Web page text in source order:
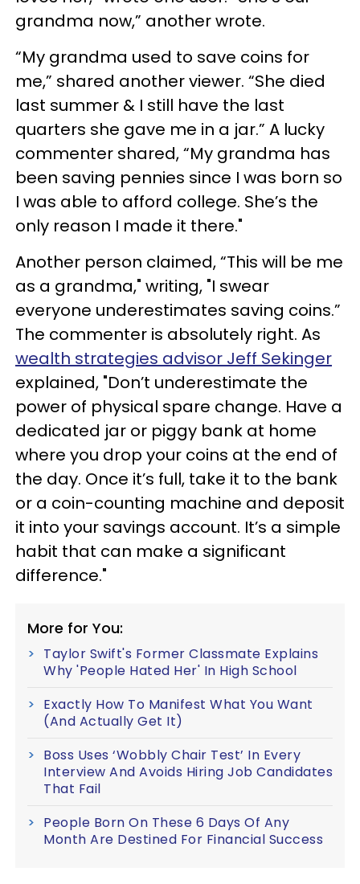
grandma now,” another wrote.
“My grandma used to save coins for
me,” shared another viewer. “She died
last summer & I still have the last
quarters she gave me in a jar.” A lucky
commenter shared, “My grandma has
been saving pennies since I was born so
I was able to afford college. She’s the
only reason I made it there."
Another person claimed, “This will be me
as a grandma," writing, "I swear
everyone underestimates saving coins.”
The commenter is absolutely right. As
wealth strategies advisor Jeff Sekinger
explained, "Don’t underestimate the
power of physical spare change. Have a
dedicated jar or piggy bank at home
where you drop your coins at the end of
the day. Once it’s full, take it to the bank
or a coin-counting machine and deposit
it into your savings account. It’s a simple
habit that can make a significant
difference."
More for You:
Taylor Swift's Former Classmate Explains
Why 'People Hated Her' In High School
Exactly How To Manifest What You Want
(And Actually Get It)
Boss Uses ‘Wobbly Chair Test’ In Every
Interview And Avoids Hiring Job Candidates
That Fail
People Born On These 6 Days Of Any
Month Are Destined For Financial Success